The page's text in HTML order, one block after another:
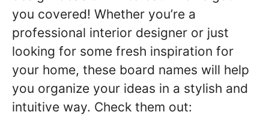
you covered! Whether you’re a
professional interior designer or just
looking for some fresh inspiration for
your home, these board names will help
you organize your ideas in a stylish and
intuitive way. Check them out: